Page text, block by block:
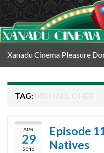
Xanadu Cinema Pleasure
TAG:
APR
29
2016
Episode
Natives